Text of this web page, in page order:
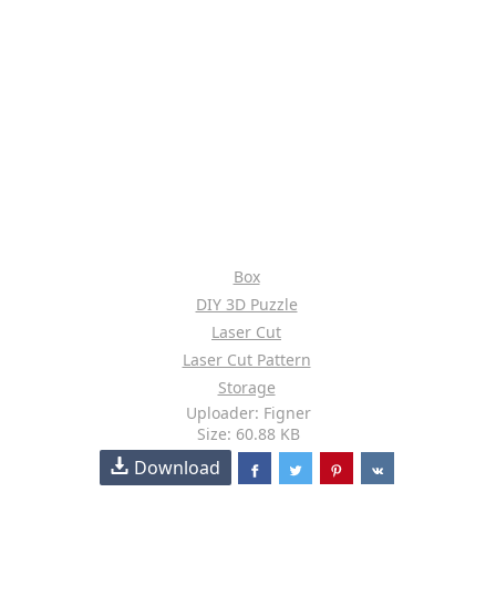
Box
DIY 3D Puzzle
Laser Cut
Laser Cut Pattern
Storage
Uploader: Figner
Size: 60.88 KB
Download